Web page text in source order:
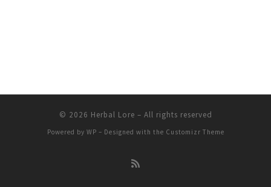
© 2026 Herbal Lore – All rights reserved
Powered by WP – Designed with the Customizr Theme